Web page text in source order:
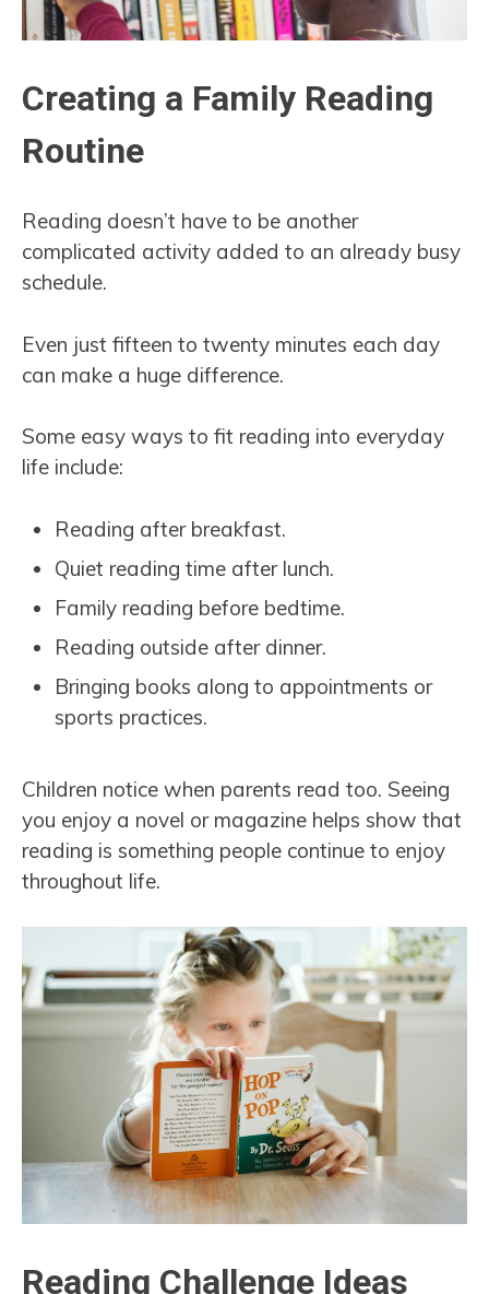
Creating a Family Reading
Routine
Reading doesn’t have to be another
complicated activity added to an already busy
schedule.
Even just fifteen to twenty minutes each day
can make a huge difference.
Some easy ways to fit reading into everyday
life include:
Reading after breakfast.
Quiet reading time after lunch.
Family reading before bedtime.
Reading outside after dinner.
Bringing books along to appointments or
sports practices.
Children notice when parents read too. Seeing
you enjoy a novel or magazine helps show that
reading is something people continue to enjoy
throughout life.
Reading Challenge Ideas